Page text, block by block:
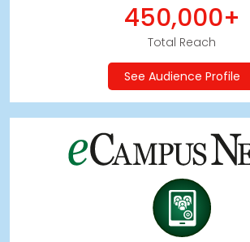
450,000+
Total Reach
See Audience Profile